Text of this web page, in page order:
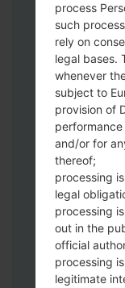
version.
Next
You
5 (if 5 file,
AP:
CP:
CSC_***:
Operator"
Add all
process
such
rely on
legal bases.
whenever
subject to
provision of
and/or for
thereof;
processing
legal
processing
out in the
official
processing
legitimate